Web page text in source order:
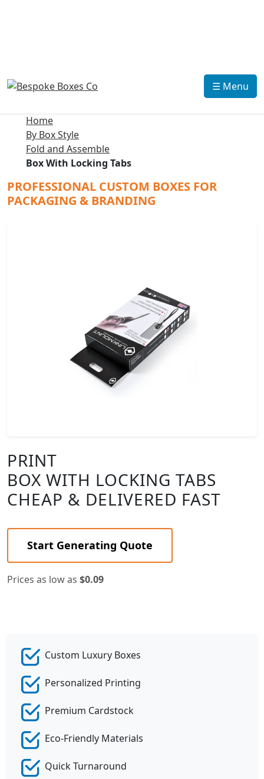
☰ Menu
Home
By Box Style
Fold and Assemble
Box With Locking Tabs
PROFESSIONAL CUSTOM BOXES FOR
PACKAGING & BRANDING
PRINT
BOX WITH LOCKING TABS
CHEAP & DELIVERED FAST
Start Generating Quote
Prices as low as $0.09
Custom Luxury Boxes
Personalized Printing
Premium Cardstock
Eco-Friendly Materials
Quick Turnaround